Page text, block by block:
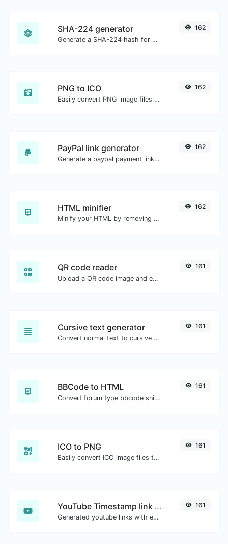
SHA-224 generator
Generate a SHA-224 hash for any string input.
162
PNG to ICO
Easily convert PNG image files to ICO.
162
PayPal link generator
Generate a paypal payment link with ease.
162
HTML minifier
Minify your HTML by removing all the unnecessary characters.
162
QR code reader
Upload a QR code image and extract the data out of it.
161
Cursive text generator
Convert normal text to cursive font type.
161
BBCode to HTML
Convert forum type bbcode snippets to raw HTML code.
161
ICO to PNG
Easily convert ICO image files to PNG.
161
YouTube Timestamp link generator
Generated youtube links with exact start timestamp, helpful for mobile users.
161